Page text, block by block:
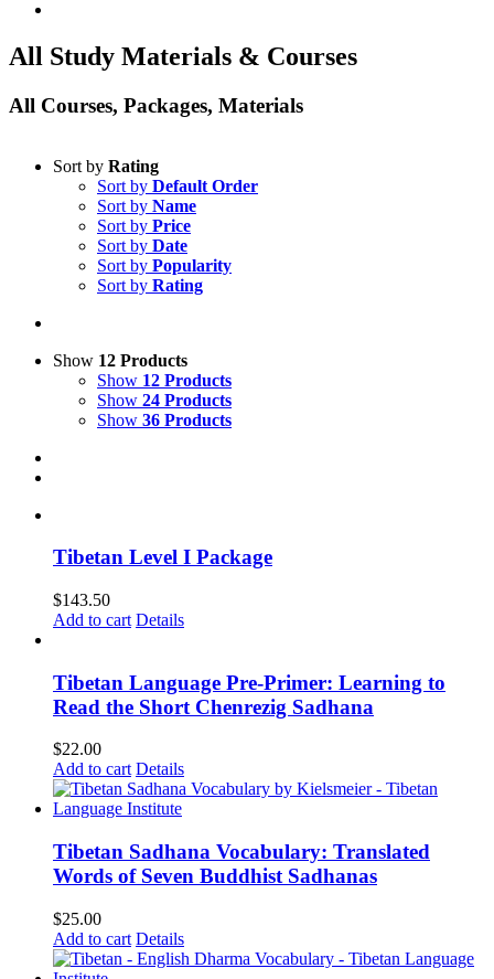
All Study Materials & Courses
All Courses, Packages, Materials
Sort by Rating
Sort by Default Order
Sort by Name
Sort by Price
Sort by Date
Sort by Popularity
Sort by Rating
Show 12 Products
Show 12 Products
Show 24 Products
Show 36 Products
Tibetan Level I Package
$143.50
Add to cart Details
Tibetan Language Pre-Primer: Learning to
Read the Short Chenrezig Sadhana
$22.00
Add to cart Details
Tibetan Sadhana Vocabulary: Translated
Words of Seven Buddhist Sadhanas
$25.00
Add to cart Details